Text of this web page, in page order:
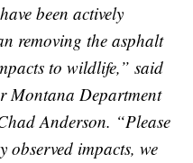
been actively
removing the asphalt
to wildlife,” said
Montana Department
Anderson. “Please
impacts, we